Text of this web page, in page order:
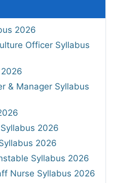
2026
Officer Syllabus
& Manager Syllabus
2026
2026
Syllabus 2026
Nurse Syllabus 2026